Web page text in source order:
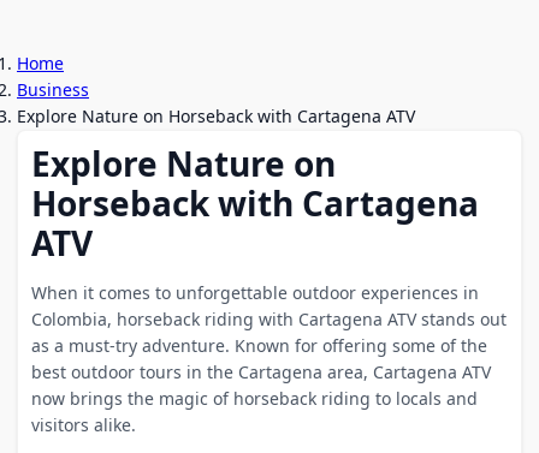
Home
Business
Explore Nature on Horseback with Cartagena ATV
Explore Nature on
Horseback with Cartagena
ATV
When it comes to unforgettable outdoor experiences in
Colombia, horseback riding with Cartagena ATV stands out
as a must-try adventure. Known for offering some of the
best outdoor tours in the Cartagena area, Cartagena ATV
now brings the magic of horseback riding to locals and
visitors alike.